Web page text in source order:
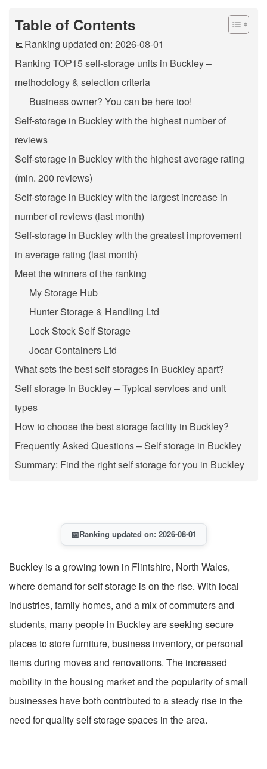
Table of Contents
📅Ranking updated on: 2026-08-01
Ranking TOP15 self-storage units in Buckley –
methodology & selection criteria
Business owner? You can be here too!
Self-storage in Buckley with the highest number of
reviews
Self-storage in Buckley with the highest average rating
(min. 200 reviews)
Self-storage in Buckley with the largest increase in
number of reviews (last month)
Self-storage in Buckley with the greatest improvement
in average rating (last month)
Meet the winners of the ranking
My Storage Hub
Hunter Storage & Handling Ltd
Lock Stock Self Storage
Jocar Containers Ltd
What sets the best self storages in Buckley apart?
Self storage in Buckley – Typical services and unit
types
How to choose the best storage facility in Buckley?
Frequently Asked Questions – Self storage in Buckley
Summary: Find the right self storage for you in Buckley
📅Ranking updated on: 2026-08-01
Buckley is a growing town in Flintshire, North Wales,
where demand for self storage is on the rise. With local
industries, family homes, and a mix of commuters and
students, many people in Buckley are seeking secure
places to store furniture, business inventory, or personal
items during moves and renovations. The increased
mobility in the housing market and the popularity of small
businesses have both contributed to a steady rise in the
need for quality self storage spaces in the area.